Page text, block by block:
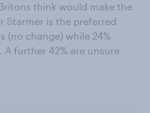
think would make the
Starmer is the preferred
(no change) while 24%
A further 42% are unsure